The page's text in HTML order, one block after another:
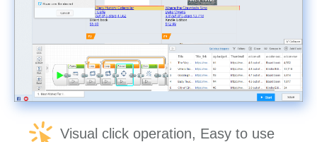
Visual click operation, Easy to use